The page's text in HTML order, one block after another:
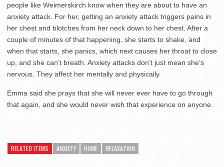
people like Weimerskirch know when they are about to have an
anxiety attack. For her, getting an anxiety attack triggers pains in
her chest and blotches from her neck down to her chest. After a
couple of minutes of that happening, she starts to shake, and
when that starts, she panics, which next causes her throat to close
up, and she can’t breath. Anxiety attacks don’t just mean she’s
nervous. They affect her mentally and physically.
Emma said she prays that she will never ever have to go through
that again, and she would never wish that experience on anyone.
RELATED ITEMS ANXIETY HOME RELAXATION